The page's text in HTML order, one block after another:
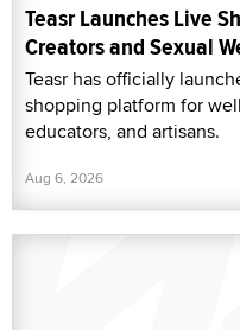
Teasr Launches Live
Creators and Sexual
Teasr has officially
shopping platform for
educators, and artisans.
Aug 6, 2026